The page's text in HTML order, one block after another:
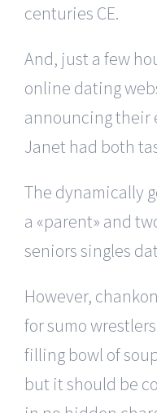
centuries CE.
And, just a few
online dating
announcing their
Janet had both
The dynamically
a «parent» and
seniors singles
However,
for sumo
filling bowl of
but it should be